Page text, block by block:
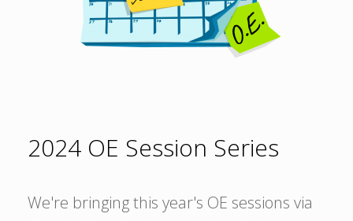
2024 OE Session Series
We're bringing this year's OE sessions via